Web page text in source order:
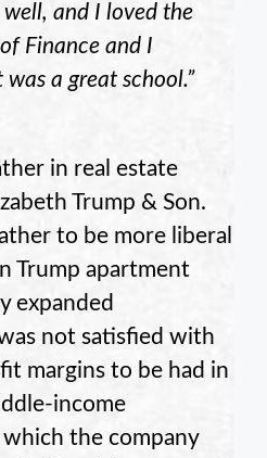
and I loved the
Finance and I
a great school.”
in real estate
Trump & Son.
to be more liberal
Trump apartment
expanded
not satisfied with
margins to be had in
income
the company